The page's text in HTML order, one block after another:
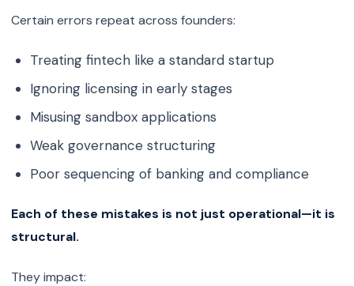
Certain errors repeat across founders:
Treating fintech like a standard startup
Ignoring licensing in early stages
Misusing sandbox applications
Weak governance structuring
Poor sequencing of banking and compliance
Each of these mistakes is not just operational—it is
structural.
They impact: